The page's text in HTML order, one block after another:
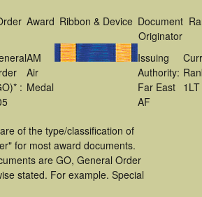
Award Ribbon & Device Document
Originator
:
AM
Air
Medal
Issuing
Authority:
Far East
AF
1LT
of the type/classification of
for most award documents.
are GO, General Order
stated. For example. Special